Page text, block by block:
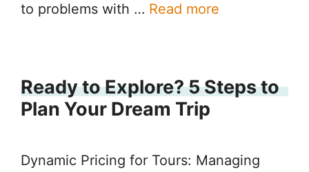
to problems with … Read more
Ready to Explore? 5 Steps to
Plan Your Dream Trip
Dynamic Pricing for Tours: Managing